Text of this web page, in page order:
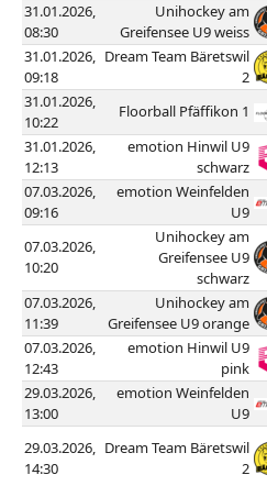
31.01.2026,
08:30
Unihockey am
Greifensee U9 weiss
31.01.2026,
09:18
Dream Team Bäretswil
2
31.01.2026,
10:22
Floorball Pfäffikon 1
31.01.2026,
12:13
emotion Hinwil U9
schwarz
07.03.2026,
09:16
emotion Weinfelden
U9
07.03.2026,
10:20
Unihockey am
Greifensee U9
schwarz
07.03.2026,
11:39
Unihockey am
Greifensee U9 orange
07.03.2026,
12:43
emotion Hinwil U9
pink
29.03.2026,
13:00
emotion Weinfelden
U9
29.03.2026,
14:30
Dream Team Bäretswil
2